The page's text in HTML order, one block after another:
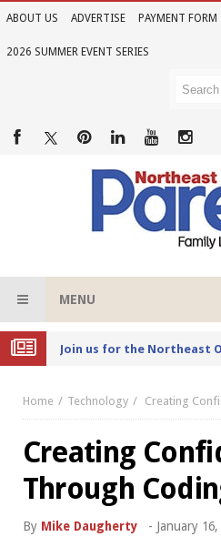
ABOUT US ADVERTISE PAYMENT FORM
2026 SUMMER EVENT SERIES
MENU
Home Technology Creating
Creating
Through
By Mike Daugherty - January 16,